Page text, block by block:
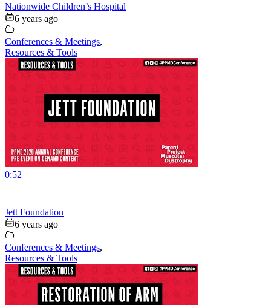
Nationwide Children’s Hospital
6 years ago
Conferences & Meetings,
Resources & Tools
0:52
Jett Foundation
6 years ago
Conferences & Meetings,
Resources & Tools